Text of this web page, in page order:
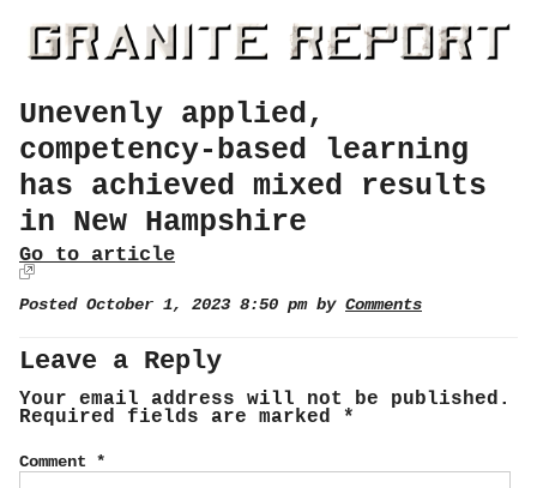
Unevenly applied,
competency-based learning
has achieved mixed results
in New Hampshire
Go to article
Posted October 1, 2023 8:50 pm by Comments
Leave a Reply
Your email address will not be published.
Required fields are marked *
Comment *